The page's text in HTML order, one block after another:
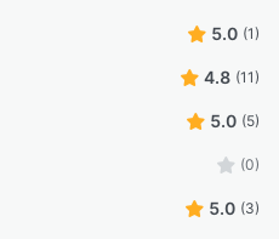
5.0 (1)
4.8 (11)
5.0 (5)
(0)
5.0 (3)